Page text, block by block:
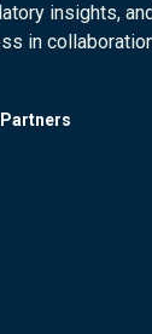
insights,
in